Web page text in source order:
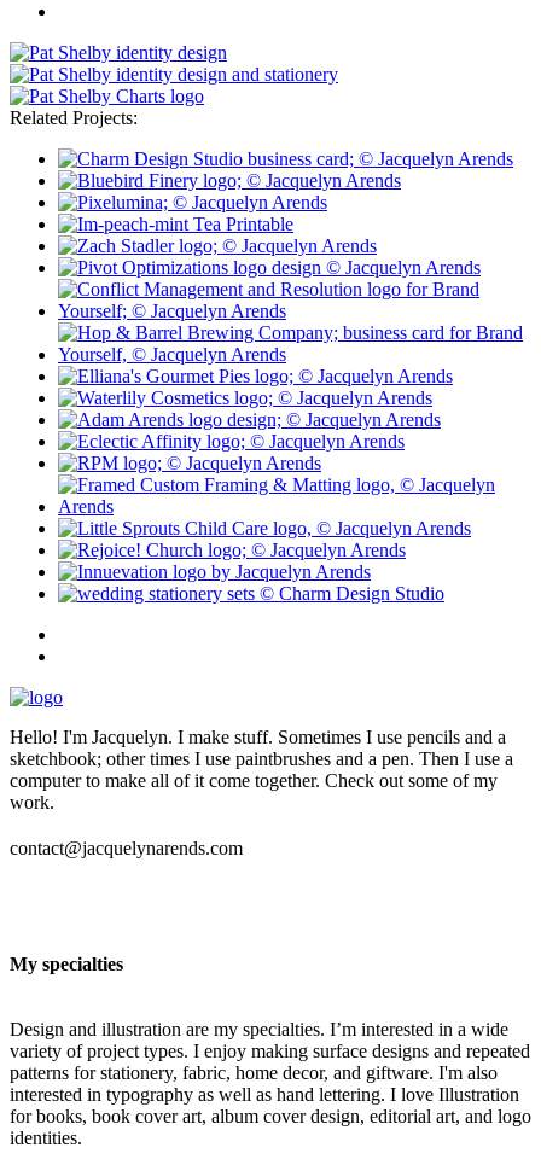
Related Projects:
Hello! I'm Jacquelyn. I make stuff. Sometimes I use pencils and a
sketchbook; other times I use paintbrushes and a pen. Then I use a
computer to make all of it come together. Check out some of my
work.
contact@jacquelynarends.com
My specialties
Design and illustration are my specialties. I’m interested in a wide
variety of project types. I enjoy making surface designs and repeated
patterns for stationery, fabric, home decor, and giftware. I'm also
interested in typography as well as hand lettering. I love Illustration
for books, book cover art, album cover design, editorial art, and logo
identities.